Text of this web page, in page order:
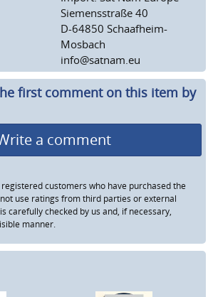
Siemensstraße 40
D-64850 Schaafheim-
Mosbach
info@satnam.eu
first comment on this item by
a comment
customers who have purchased the
use ratings from third parties or external
carefully checked by us and, if necessary,
manner.